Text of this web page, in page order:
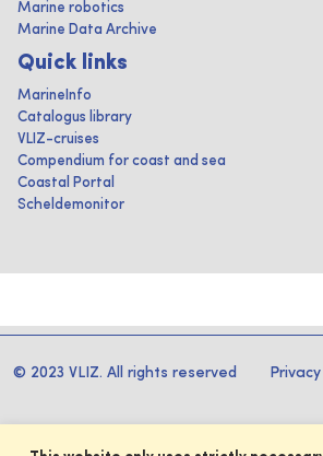
Marine robotics
Marine Data Archive
Quick links
MarineInfo
Catalogus library
VLIZ-cruises
Compendium for coast and sea
Coastal Portal
Scheldemonitor
© 2023 VLIZ. All rights reserved